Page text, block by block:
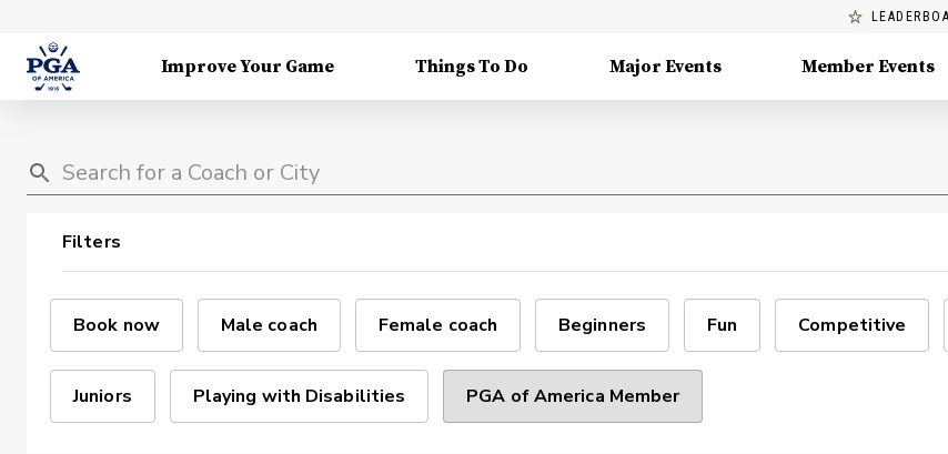
Improve Your Game Things To Do Major Events Member Events
Filters
Book now Male coach Female coach Beginners Fun Competitive
Juniors Playing with Disabilities PGA of America Member